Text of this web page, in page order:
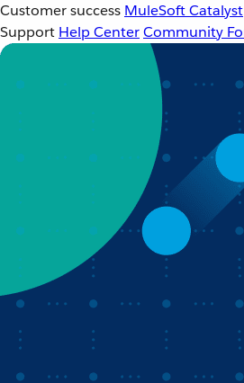
Customer success MuleSoft Catalyst
Support Help CenterCommunity